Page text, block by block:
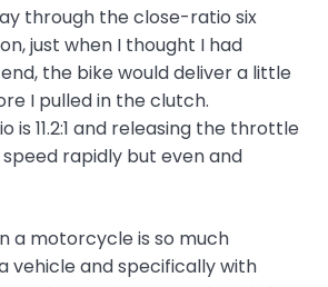
through the close-ratio six
just when I thought I had
the bike would deliver a little
I pulled in the clutch.
is 11.2:1 and releasing the throttle
rapidly but even and
a motorcycle is so much
vehicle and specifically with